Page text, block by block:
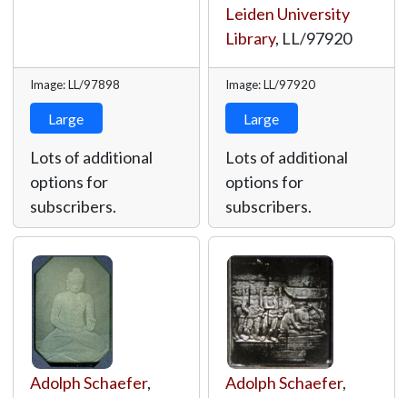
Image: LL/97898
Large
Lots of additional
options for
subscribers.
Leiden University
Library, LL/97920
Image: LL/97920
Large
Lots of additional
options for
subscribers.
Adolph Schaefer,
Adolph Schaefer,